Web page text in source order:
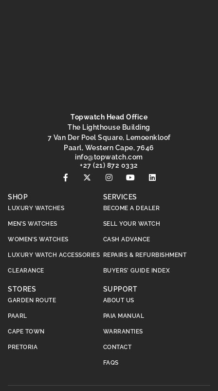
Topwatch Head Office
The Lighthouse Building
7 Van Der Poel Square, Lemoenkloof
Paarl, Western Cape, 7646
moc.hctawpot
@ofni
+27 (21) 872 0332
SHOP
LUXURY WATCHES
MEN’S WATCHES
WOMEN’S WATCHES
LUXURY WATCH ACCESSORIES
CLEARANCE
SERVICES
BECOME A DEALER
SELL YOUR WATCH
CASH ADVANCE
REPAIRS & REFURBISHMENT
BUYERS’ GUIDE INDEX
STORES
GARDEN ROUTE
PAARL
CAPE TOWN
PRETORIA
SUPPORT
ABOUT US
PAIA MANUAL
WARRANTIES
CONTACT
FAQS